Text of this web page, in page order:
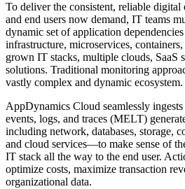
To deliver the consistent, reliable digital
and end users now demand, IT teams
dynamic set of application
infrastructure, microservices,
grown IT stacks, multiple clouds, SaaS
solutions. Traditional monitoring
vastly complex and dynamic ecosystem.
AppDynamics Cloud seamlessly
events, logs, and traces (MELT)
including network, databases, storage,
and cloud services—to make sense of
IT stack all the way to the end user.
optimize costs, maximize transaction
organizational data.